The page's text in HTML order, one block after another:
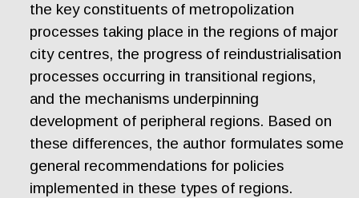
the key constituents of metropolization
processes taking place in the regions of major
city centres, the progress of reindustrialisation
processes occurring in transitional regions,
and the mechanisms underpinning
development of peripheral regions. Based on
these differences, the author formulates some
general recommendations for policies
implemented in these types of regions.